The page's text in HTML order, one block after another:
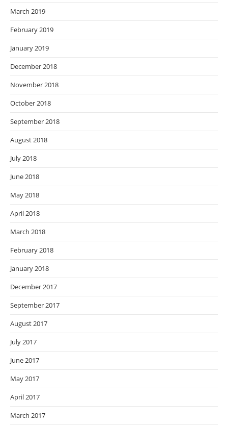
March 2019
February 2019
January 2019
December 2018
November 2018
October 2018
September 2018
August 2018
July 2018
June 2018
May 2018
April 2018
March 2018
February 2018
January 2018
December 2017
September 2017
August 2017
July 2017
June 2017
May 2017
April 2017
March 2017